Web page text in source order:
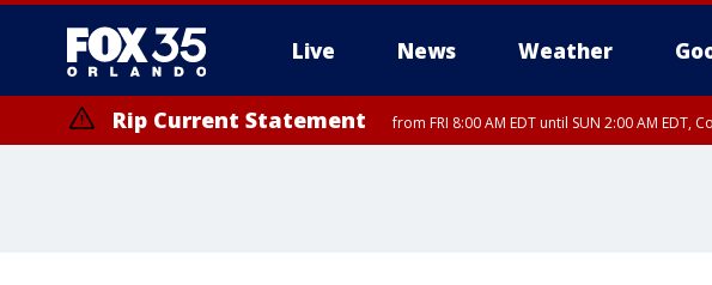
Live News Weather
Rip Current Statement from FRI 8:00 AM EDT until SUN 2:00 AM EDT,